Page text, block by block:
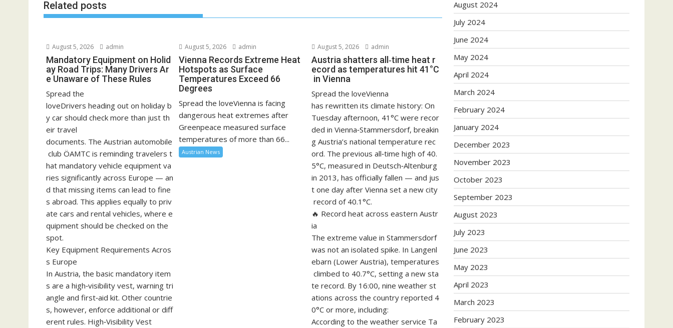
Related posts
August 5, 2026 admin
Mandatory Equipment on Holid
ay Road Trips: Many Drivers Ar
e Unaware of These Rules
Spread the
loveDrivers heading out on holiday b
y car should check more than just th
eir travel
documents. The Austrian automobile
club ÖAMTC is reminding travelers t
hat mandatory vehicle equipment va
ries significantly across Europe — an
d that missing items can lead to fine
s abroad. This applies equally to priv
ate cars and rental vehicles, where e
quipment should be checked on the
spot.
Key Equipment Requirements Acros
s Europe
In Austria, the basic mandatory item
s are a high‑visibility vest, warning tri
angle and first‑aid kit. Other countrie
s, however, enforce additional or diff
erent rules. High‑Visibility Vest
August 5, 2026 admin
Vienna Records Extreme Heat
Hotspots as Surface
Temperatures Exceed 66
Degrees
Spread the loveVienna is facing
dangerous heat extremes after
Greenpeace measured surface
temperatures of more than 66...
Austrian News
August 5, 2026 admin
Austria shatters all‑time heat r
ecord as temperatures hit 41°C
in Vienna
Spread the loveVienna
has rewritten its climate history: On
Tuesday afternoon, 41°C were recor
ded in Vienna‑Stammersdorf, breakin
g Austria’s national temperature rec
ord. The previous all‑time high of 40.
5°C, measured in Deutsch‑Altenburg
in 2013, has officially fallen — and jus
t one day after Vienna set a new city
record of 40.1°C.
🔥 Record heat across eastern Austr
ia
The extreme value in Stammersdorf
was not an isolated spike. In Langenl
ebarn (Lower Austria), temperatures
climbed to 40.7°C, setting a new sta
te record. By 16:00, nine weather st
ations across the country reported 4
0°C or more, including:
According to the weather service Ta
August 2024
July 2024
June 2024
May 2024
April 2024
March 2024
February 2024
January 2024
December 2023
November 2023
October 2023
September 2023
August 2023
July 2023
June 2023
May 2023
April 2023
March 2023
February 2023